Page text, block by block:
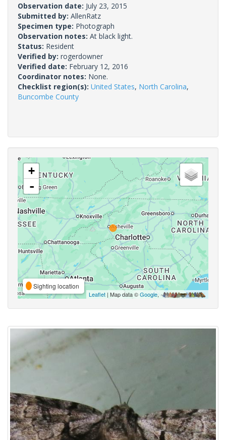
Observation date: July 23, 2015
Submitted by: AllenRatz
Specimen type: Photograph
Observation notes: At black light.
Status: Resident
Verified by: rogerdowner
Verified date: February 12, 2016
Coordinator notes: None.
Checklist region(s): United States, North Carolina,
Buncombe County
+
-
Sighting location
Leaflet | Map data ©Google,